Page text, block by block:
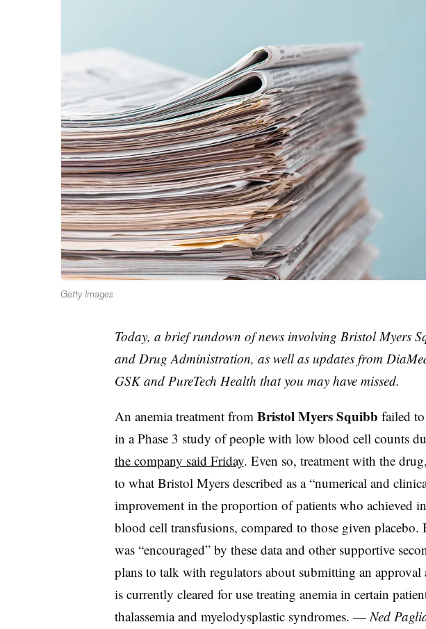
Getty Images
Today, a brief rundown of news involving Bristol Myers
and Drug Administration, as well as updates from
GSK and PureTech Health that you may have missed.
An anemia treatment from Bristol Myers Squibb failed
in a Phase 3 study of people with low blood cell counts
the company said Friday. Even so, treatment with the drug,
to what Bristol Myers described as a “numerical and
improvement in the proportion of patients who achieved
blood cell transfusions, compared to those given
was “encouraged” by these data and other supportive
plans to talk with regulators about submitting an
is currently cleared for use treating anemia in certain
thalassemia and myelodysplastic syndromes. — Ned